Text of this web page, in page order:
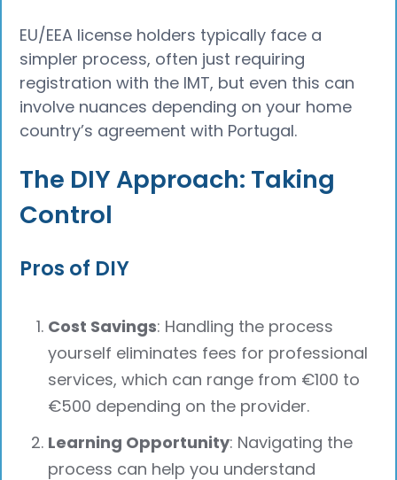
EU/EEA license holders typically face a
simpler process, often just requiring
registration with the IMT, but even this can
involve nuances depending on your home
country’s agreement with Portugal.
The DIY Approach: Taking
Control
Pros of DIY
Cost Savings: Handling the process
yourself eliminates fees for professional
services, which can range from €100 to
€500 depending on the provider.
Learning Opportunity: Navigating the
process can help you understand